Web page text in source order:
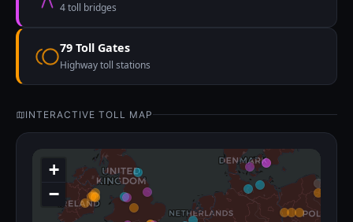
4 toll bridges
79 Toll Gates
Highway toll stations
INTERACTIVE TOLL MAP
+
−